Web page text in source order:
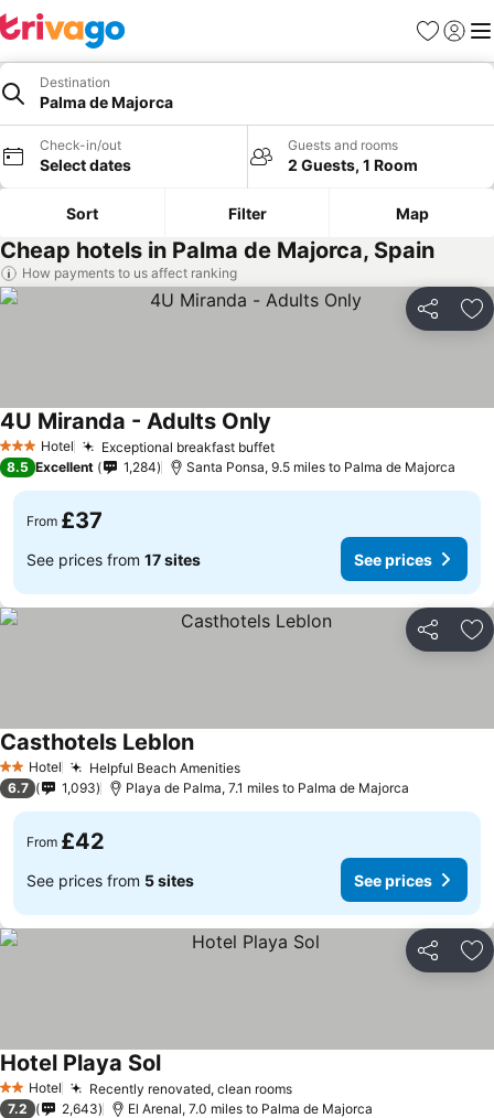
Favourites
Sign in
Destination
Palma de Majorca
Check-in/out
Select dates
Guests and rooms
2 Guests, 1 Room
Sort Filter Map
Cheap hotels in Palma de Majorca, Spain
How payments to us affect ranking
Share
3 StarsHotel Exceptional breakfast buffet
4U Miranda - Adults Only
8.5 Excellent 1,284 Santa Ponsa, 9.5 miles to Palma de Majorca
From £37
See prices from 17 sites See prices
Share
2 StarsHotel Helpful Beach Amenities
Casthotels Leblon
6.7 1,093 Playa de Palma, 7.1 miles to Palma de Majorca
From £42
See prices from 5 sites See prices
Share
2 StarsHotel Recently renovated, clean rooms
Hotel Playa Sol
7.2 2,643 El Arenal, 7.0 miles to Palma de Majorca